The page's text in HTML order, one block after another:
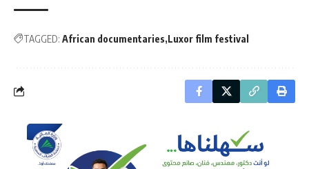
TAGGED: African documentaries Luxor film festival